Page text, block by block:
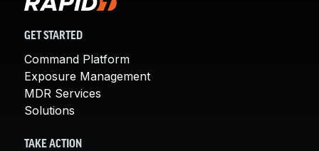
GET STARTED
Command Platform
Exposure Management
MDR Services
Solutions
TAKE ACTION